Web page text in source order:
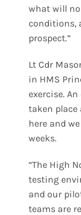
what will
conditions,
prospect.”
Lt Cdr
in HMS
exercise.
taken place
here and
weeks.
“The High
testing
and our
teams are